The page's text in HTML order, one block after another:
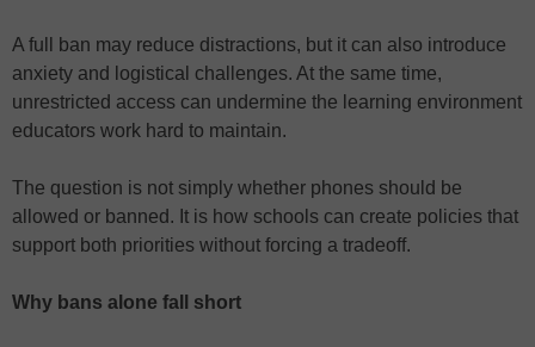
A full ban may reduce distractions, but it can also introduce
anxiety and logistical challenges. At the same time,
unrestricted access can undermine the learning environment
educators work hard to maintain.
The question is not simply whether phones should be
allowed or banned. It is how schools can create policies that
support both priorities without forcing a tradeoff.
Why bans alone fall short